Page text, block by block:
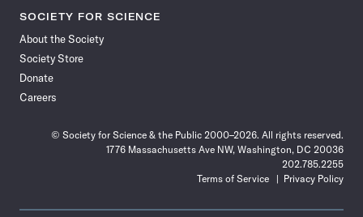
SOCIETY FOR SCIENCE
About the Society
Society Store
Donate
Careers
© Society for Science & the Public 2000–2026. All rights reserved.
1776 Massachusetts Ave NW, Washington, DC 20036
202.785.2255
Terms of Service
Privacy Policy